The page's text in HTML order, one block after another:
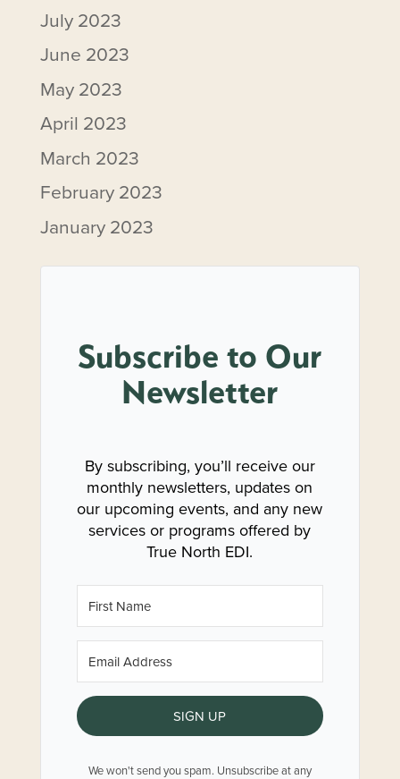
July 2023
June 2023
May 2023
April 2023
March 2023
February 2023
January 2023
Subscribe to Our
Newsletter
By subscribing, you’ll receive our
monthly newsletters, updates on
our upcoming events, and any new
services or programs offered by
True North EDI.
SIGN UP
We won't send you spam. Unsubscribe at any